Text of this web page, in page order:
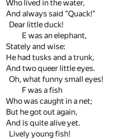
Who lived in the water,
And always said "Quack!"
Dear little duck!
E was an elephant,
Stately and wise:
He had tusks and a trunk,
And two queer little eyes.
Oh, what funny small eyes!
F was a fish
Who was caught in a net;
But he got out again,
And is quite alive yet.
Lively young fish!